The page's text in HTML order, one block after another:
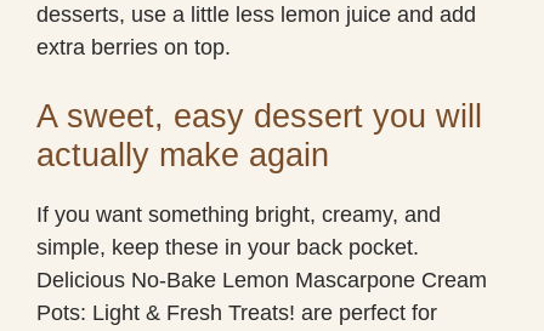
desserts, use a little less lemon juice and add
extra berries on top.
A sweet, easy dessert you will
actually make again
If you want something bright, creamy, and
simple, keep these in your back pocket.
Delicious No-Bake Lemon Mascarpone Cream
Pots: Light & Fresh Treats! are perfect for